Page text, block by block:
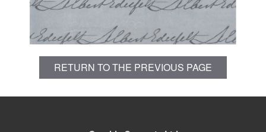
RETURN TO THE PREVIOUS PAGE